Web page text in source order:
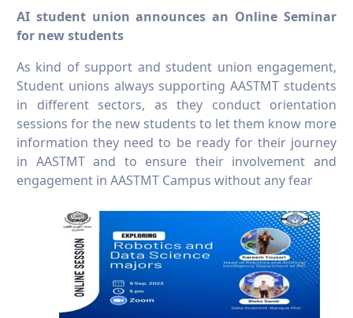
AI student union announces an Online Seminar
for new students
As kind of support and student union engagement,
Student unions always supporting AASTMT students
in different sectors, as they conduct orientation
sessions for the new students to let them know more
information they need to be ready for their journey
in AASTMT and to ensure their involvement and
engagement in AASTMT Campus without any fear